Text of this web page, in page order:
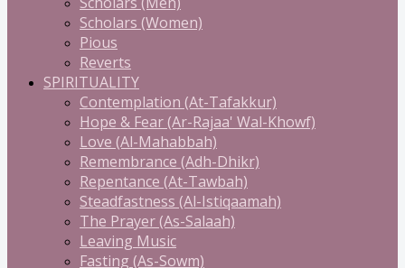
Scholars (Women)
Pious
Reverts
SPIRITUALITY
Contemplation (At-Tafakkur)
Hope & Fear (Ar-Rajaa' Wal-Khowf)
Love (Al-Mahabbah)
Remembrance (Adh-Dhikr)
Repentance (At-Tawbah)
Steadfastness (Al-Istiqaamah)
The Prayer (As-Salaah)
Leaving Music
Fasting (As-Sowm)